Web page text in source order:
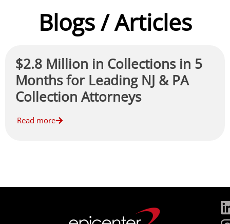
Blogs / Articles
$2.8 Million in Collections in 5
Months for Leading NJ & PA
Collection Attorneys
Read more